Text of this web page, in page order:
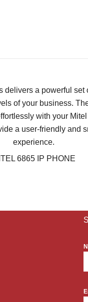
6865 IP PHONE